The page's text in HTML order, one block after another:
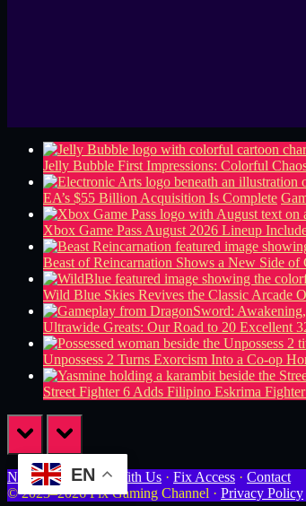
Jelly Bubble First Impressions: Colorful
EA’s $55 Billion Acquisition Is Complete
Xbox Game Pass August 2026 Lineup
Beast of Reincarnation Shows a New Side of
Wild Blue Skies Revives the Classic Arcade
Ultrawide Greats: Our Road to 20 Excellent
Unpossess 2 Turns Exorcism Into a Co-op
Street Fighter 6 Adds Filipino Eskrima
prev next
Newsletter ·Work With Us · Fix Access · Contact
© 2023–2026 Fix Gaming Channel · Privacy Policy
EN